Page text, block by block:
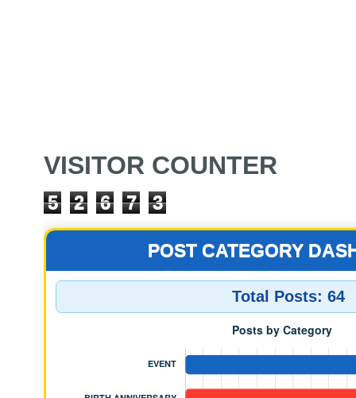
VISITOR COUNTER
5 2 6 7 3
POST CATEGORY
Total Posts: 64